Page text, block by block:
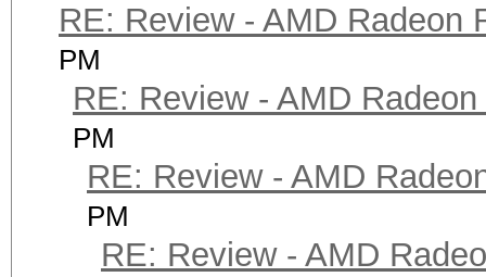
RE: Review - AMD Radeon
PM
RE: Review - AMD
PM
RE: Review - AMD
PM
RE: Review - AMD